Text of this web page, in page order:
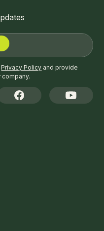
Privacy Policy and provide